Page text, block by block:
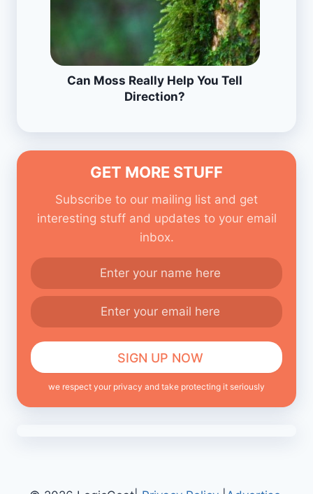
Can Moss Really Help You Tell
Direction?
GET MORE STUFF
Subscribe to our mailing list and get
interesting stuff and updates to your email
inbox.
we respect your privacy and take protecting it seriously